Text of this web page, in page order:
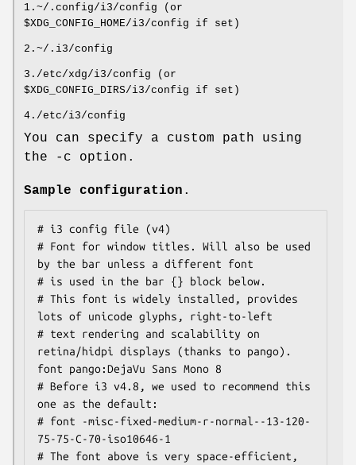
1.~/.config/i3/config (or
$XDG_CONFIG_HOME/i3/config if set)
2.~/.i3/config
3./etc/xdg/i3/config (or
$XDG_CONFIG_DIRS/i3/config if set)
4./etc/i3/config
You can specify a custom path using
the -c option.
Sample configuration .
# i3 config file (v4)
# Font for window titles. Will also be used
by the bar unless a different font
# is used in the bar {} block below.
# This font is widely installed, provides
lots of unicode glyphs, right-to-left
# text rendering and scalability on
retina/hidpi displays (thanks to pango).
font pango:DejaVu Sans Mono 8
# Before i3 v4.8, we used to recommend this
one as the default:
# font -misc-fixed-medium-r-normal--13-120-
75-75-C-70-iso10646-1
# The font above is very space-efficient,